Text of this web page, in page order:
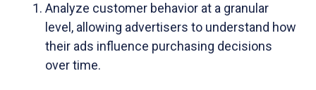
Analyze customer behavior at a granular
level, allowing advertisers to understand how
their ads influence purchasing decisions
over time.